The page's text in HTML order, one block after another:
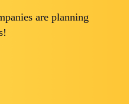
are planning